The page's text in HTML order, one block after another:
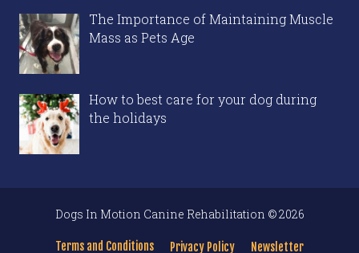
The Importance of Maintaining Muscle
Mass as Pets Age
How to best care for your dog during
the holidays
Dogs In Motion Canine Rehabilitation © 2026
Terms and Conditions Privacy Policy Newsletter